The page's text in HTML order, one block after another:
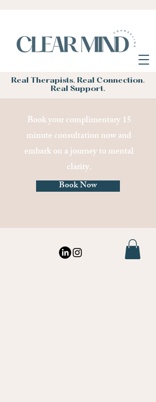
Book your complimentary 15
minute consultation now and
embark on a journey to mental
clarity.
Book Now
Real Therapists. Real Connection.
Real Support.